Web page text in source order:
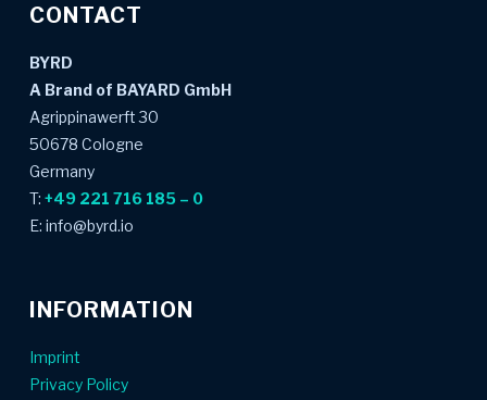
CONTACT
BYRD
A Brand of BAYARD GmbH
Agrippinawerft 30
50678 Cologne
Germany
T: +49 221 716 185 – 0
E: info@byrd.io
INFORMATION
Imprint
Privacy Policy